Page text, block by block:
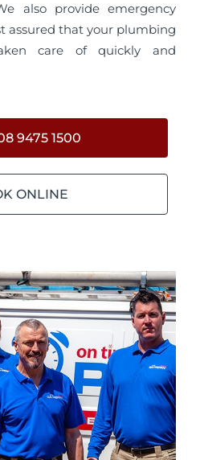
also provide emergency
assured that your plumbing
care of quickly and
9475 1500
ONLINE